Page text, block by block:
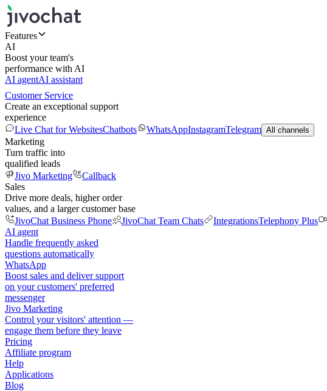
Features
AI
Boost your team's
performance with AI
AI agentAI assistant
Customer Service
Create an exceptional support
experience
Live Chat for WebsitesChatbots WhatsAppInstagramTelegram All channels
Marketing
Turn traffic into
qualified leads
Jivo Marketing
Callback
Sales
Drive more deals, higher order
values, and a larger customer base
JivoChat Business Phone
JivoChat Team Chats IntegrationsTelephony Plus
AI agent
Handle frequently asked
questions automatically
WhatsApp
Boost sales and deliver support
on your customers' preferred
messenger
Jivo Marketing
Control your visitors' attention —
engage them before they leave
Pricing
Affiliate program
Help
Applications
Blog